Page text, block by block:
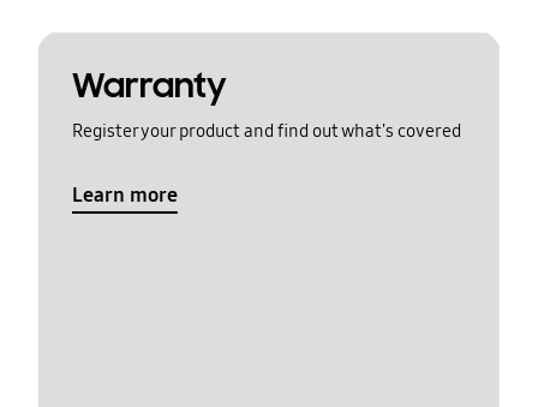
Warranty
Register your product and find out what's covered
Learn more